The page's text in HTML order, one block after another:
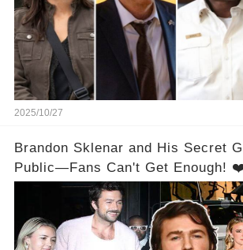
2025/10/27
Brandon Sklenar and His Secret
Public—Fans Can't Get Enough!